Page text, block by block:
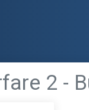
2 -